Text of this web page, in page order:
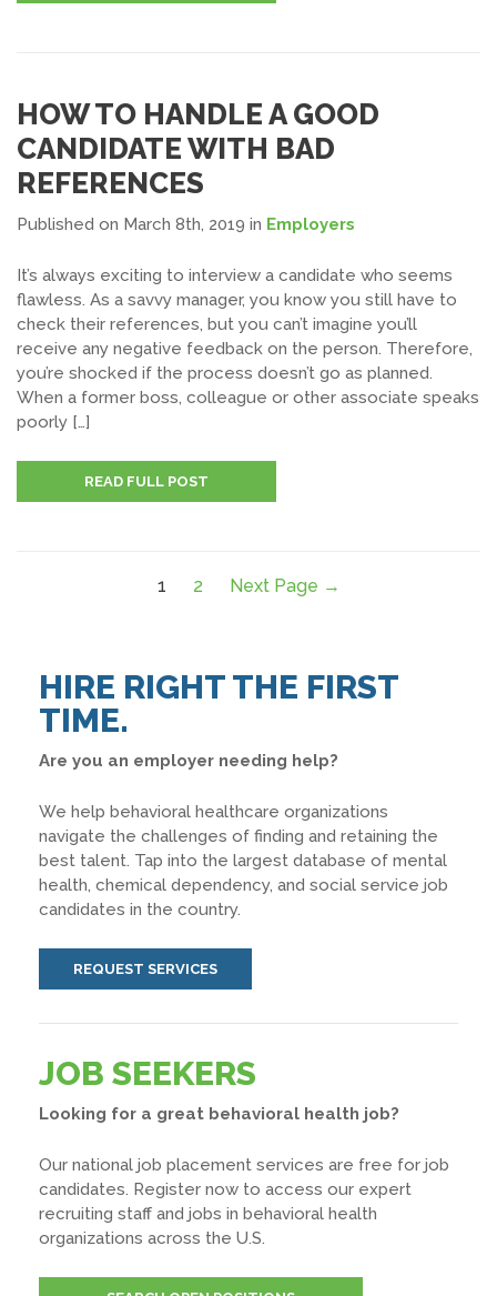
HOW TO HANDLE A GOOD
CANDIDATE WITH BAD
REFERENCES
Published on March 8th, 2019 in Employers
It’s always exciting to interview a candidate who seems
flawless. As a savvy manager, you know you still have to
check their references, but you can’t imagine you’ll
receive any negative feedback on the person. Therefore,
you’re shocked if the process doesn’t go as planned.
When a former boss, colleague or other associate speaks
poorly […]
READ FULL POST
1 2 Next Page →
HIRE RIGHT THE FIRST
TIME.
Are you an employer needing help?
We help behavioral healthcare organizations
navigate the challenges of finding and retaining the
best talent. Tap into the largest database of mental
health, chemical dependency, and social service job
candidates in the country.
REQUEST SERVICES
JOB SEEKERS
Looking for a great behavioral health job?
Our national job placement services are free for job
candidates. Register now to access our expert
recruiting staff and jobs in behavioral health
organizations across the U.S.